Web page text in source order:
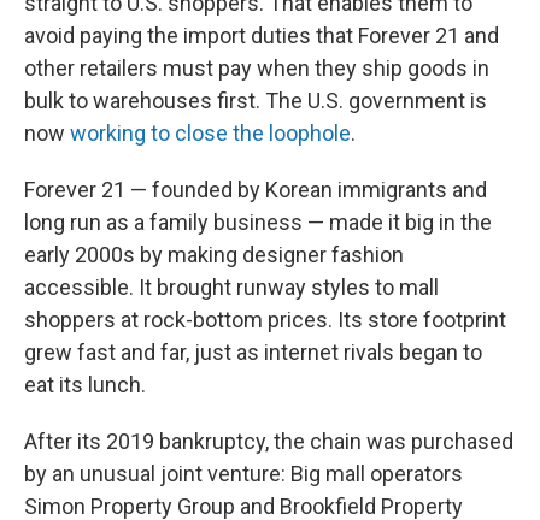
avoid paying the import duties that Forever 21 and
other retailers must pay when they ship goods in
bulk to warehouses first. The U.S. government is
now working to close the loophole.
Forever 21 — founded by Korean immigrants and
long run as a family business — made it big in the
early 2000s by making designer fashion
accessible. It brought runway styles to mall
shoppers at rock-bottom prices. Its store footprint
grew fast and far, just as internet rivals began to
eat its lunch.
After its 2019 bankruptcy, the chain was purchased
by an unusual joint venture: Big mall operators
Simon Property Group and Brookfield Property